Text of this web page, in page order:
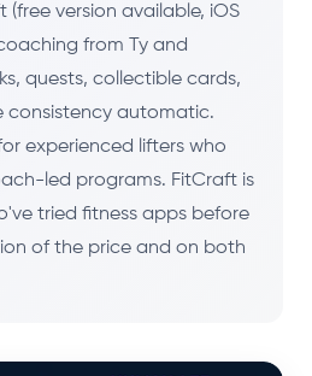
version available, iOS
from Ty and
quests, collectible cards,
consistency automatic.
experienced lifters who
led programs. FitCraft is
tried fitness apps before
of the price and on both